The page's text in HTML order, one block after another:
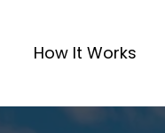
How It Works